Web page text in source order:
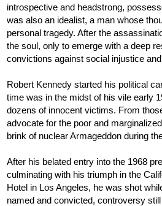
introspective and headstrong,
was also an idealist, a man whose
personal tragedy. After the
the soul, only to emerge with a deep
convictions against social injustice
Robert Kennedy started his political
time was in the midst of his vile early
dozens of innocent victims. From
advocate for the poor and
brink of nuclear Armageddon during
After his belated entry into the 1968
culminating with his triumph in the
Hotel in Los Angeles, he was shot
named and convicted, controversy